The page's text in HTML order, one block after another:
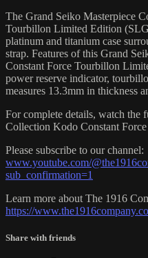
The Grand Seiko Masterpiece
Tourbillon Limited Edition
platinum and titanium case
strap. Features of this Grand
Constant Force Tourbillon
power reserve indicator,
measures 13.3mm in thickness
For complete details, watch the
Collection Kodo Constant
Please subscribe to our channel:
www.youtube.com/
sub_confirmation=1
Learn more about The 1916
https://
Share with friends